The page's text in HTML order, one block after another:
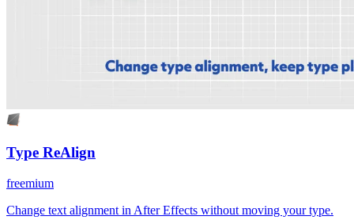
Type ReAlign
freemium
Change text alignment in After Effects without moving your type.